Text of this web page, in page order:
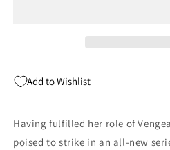
Icon
Dynamite
Dynamite
Add to Wishlist
Having fulfilled her role of
poised to strike in an all-new